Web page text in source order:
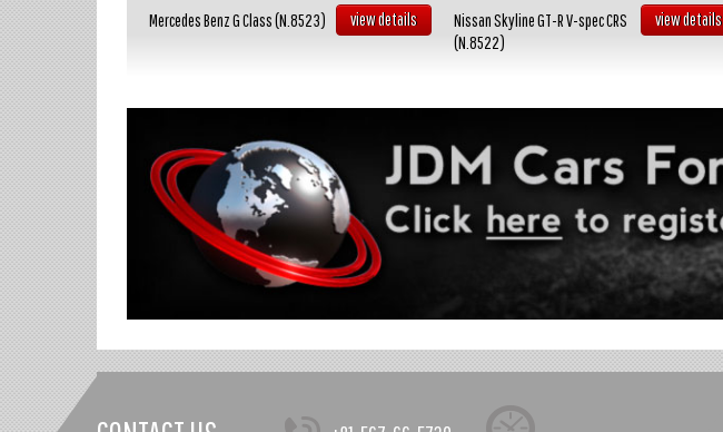
Mercedes Benz G Class (N.8523) view details
Nissan Skyline GT-R V-spec CRS
(N.8522)
view details